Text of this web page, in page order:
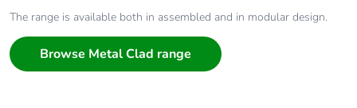
The range is available both in assembled and in modular design.
Browse Metal Clad range